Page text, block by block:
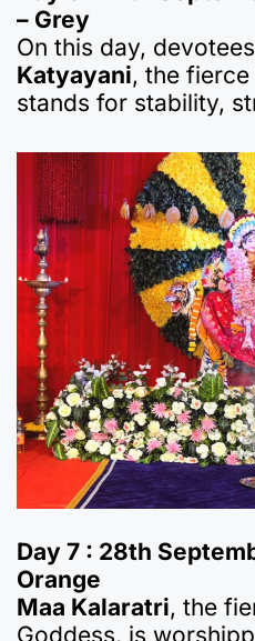
– Grey
On this day,
Katyayani, the
stands for stability,
Day 7 : 28th
Orange
Maa Kalaratri, the
Goddess, is